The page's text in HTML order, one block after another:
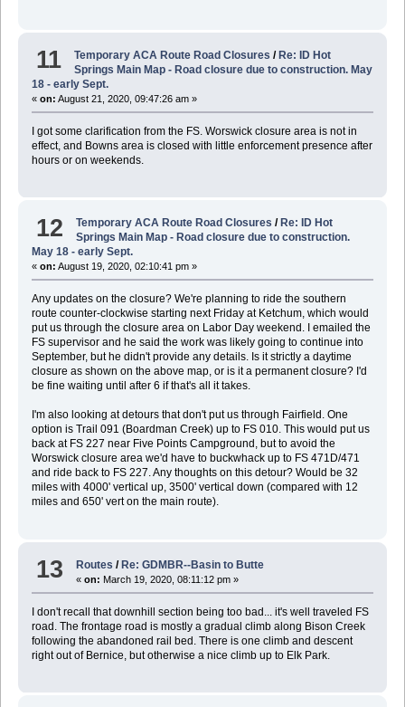
11 Temporary ACA Route Road Closures/ Re: ID Hot
Springs Main Map - Road closure due to construction. May
18 - early Sept.
« on: August 21, 2020, 09:47:26 am »
I got some clarification from the FS. Worswick closure area is not in
effect, and Bowns area is closed with little enforcement presence after
hours or on weekends.
12 Temporary ACA Route Road Closures/ Re: ID Hot
Springs Main Map - Road closure due to construction.
May 18 - early Sept.
« on: August 19, 2020, 02:10:41 pm »
Any updates on the closure? We're planning to ride the southern
route counter-clockwise starting next Friday at Ketchum, which would
put us through the closure area on Labor Day weekend. I emailed the
FS supervisor and he said the work was likely going to continue into
September, but he didn't provide any details. Is it strictly a daytime
closure as shown on the above map, or is it a permanent closure? I'd
be fine waiting until after 6 if that's all it takes.
I'm also looking at detours that don't put us through Fairfield. One
option is Trail 091 (Boardman Creek) up to FS 010. This would put us
back at FS 227 near Five Points Campground, but to avoid the
Worswick closure area we'd have to buckwhack up to FS 471D/471
and ride back to FS 227. Any thoughts on this detour? Would be 32
miles with 4000' vertical up, 3500' vertical down (compared with 12
miles and 650' vert on the main route).
13 Routes /Re: GDMBR--Basin to Butte
«on: March 19, 2020, 08:11:12 pm »
I don't recall that downhill section being too bad... it's well traveled FS
road. The frontage road is mostly a gradual climb along Bison Creek
following the abandoned rail bed. There is one climb and descent
right out of Bernice, but otherwise a nice climb up to Elk Park.